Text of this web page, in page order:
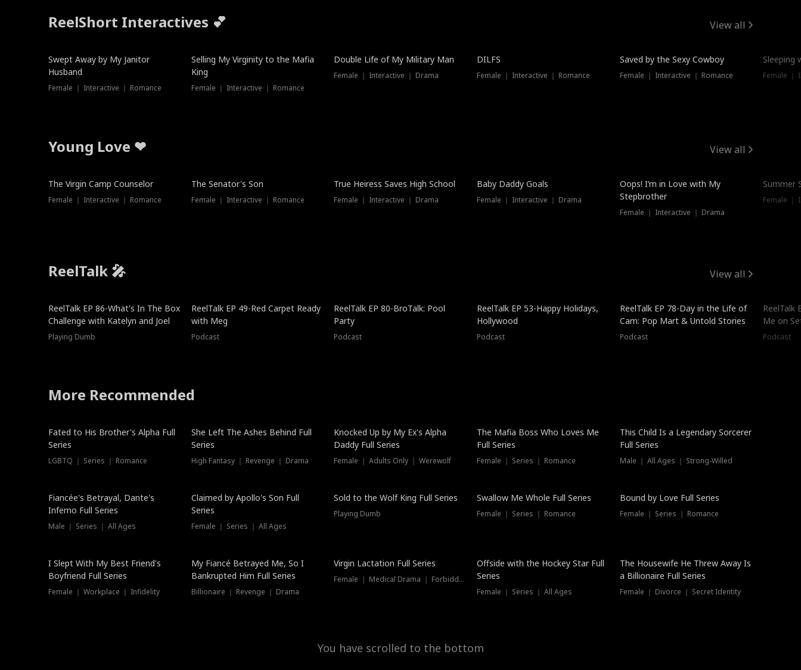
ReelShort Interactives 💕 View all
Swept Away by My Janitor
Husband
Female ｜ Interactive ｜ Romance
Selling My Virginity to the Mafia
King
Female ｜ Interactive ｜ Romance
Double Life of My Military Man
Female ｜ Interactive ｜ Drama
DILFS
Female ｜ Interactive ｜ Romance
Saved by the Sexy Cowboy
Female ｜ Interactive ｜ Romance
Sleeping
Female ｜
Young Love ❤ View all
The Virgin Camp Counselor
Female ｜ Interactive ｜ Romance
The Senator's Son
Female ｜ Interactive ｜ Romance
True Heiress Saves High School
Female ｜ Interactive ｜ Drama
Baby Daddy Goals
Female ｜ Interactive ｜ Drama
Oops! I’m in Love with My
Stepbrother
Female ｜ Interactive ｜ Drama
Summer
Female ｜
ReelTalk 🎤 View all
New
ReelTalk EP 86-What's In The Box
Challenge with Katelyn and Joel
Playing Dumb
ReelTalk EP 49-Red Carpet Ready
with Meg
Podcast
ReelTalk EP 80-BroTalk: Pool
Party
Podcast
ReelTalk EP 53-Happy Holidays,
Hollywood
Podcast
ReelTalk EP 78-Day in the Life of
Cam: Pop Mart & Untold Stories
Podcast
ReelTalk
Me on
Podcast
More Recommended
New
Fated to His Brother's Alpha Full
Series
LGBTQ ｜ Series ｜ Romance
She Left The Ashes Behind Full
Series
High Fantasy ｜ Revenge ｜ Drama
Hot
Knocked Up by My Ex's Alpha
Daddy Full Series
Female ｜ Adults Only ｜ Werewolf
The Mafia Boss Who Loves Me
Full Series
Female ｜ Series ｜ Romance
This Child Is a Legendary Sorcerer
Full Series
Male ｜ All Ages ｜ Strong-Willed
Fiancée's Betrayal, Dante's
Inferno Full Series
Male ｜ Series ｜ All Ages
Claimed by Apollo's Son Full
Series
Female ｜ Series ｜ All Ages
New
Sold to the Wolf King Full Series
Playing Dumb
Swallow Me Whole Full Series
Female ｜ Series ｜ Romance
Trending
Bound by Love Full Series
Female ｜ Series ｜ Romance
I Slept With My Best Friend's
Boyfriend Full Series
Female ｜ Workplace ｜ Infidelity
My Fiancé Betrayed Me, So I
Bankrupted Him Full Series
Billionaire ｜ Revenge ｜ Drama
Virgin Lactation Full Series
Female ｜ Medical Drama ｜ Forbidden Love
New
Offside with the Hockey Star Full
Series
Female ｜ Series ｜ All Ages
The Housewife He Threw Away Is
a Billionaire Full Series
Female ｜ Divorce ｜ Secret Identity
You have scrolled to the bottom